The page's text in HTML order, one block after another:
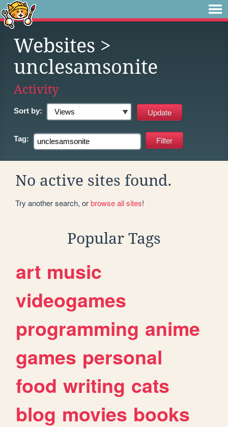
Websites >
unclesamsonite
Activity
Sort by:
Tag:
No active sites found.
Try another search, orbrowse all sites!
Popular Tags
art music
videogames
programming anime
games personal
food writing cats
blog movies books